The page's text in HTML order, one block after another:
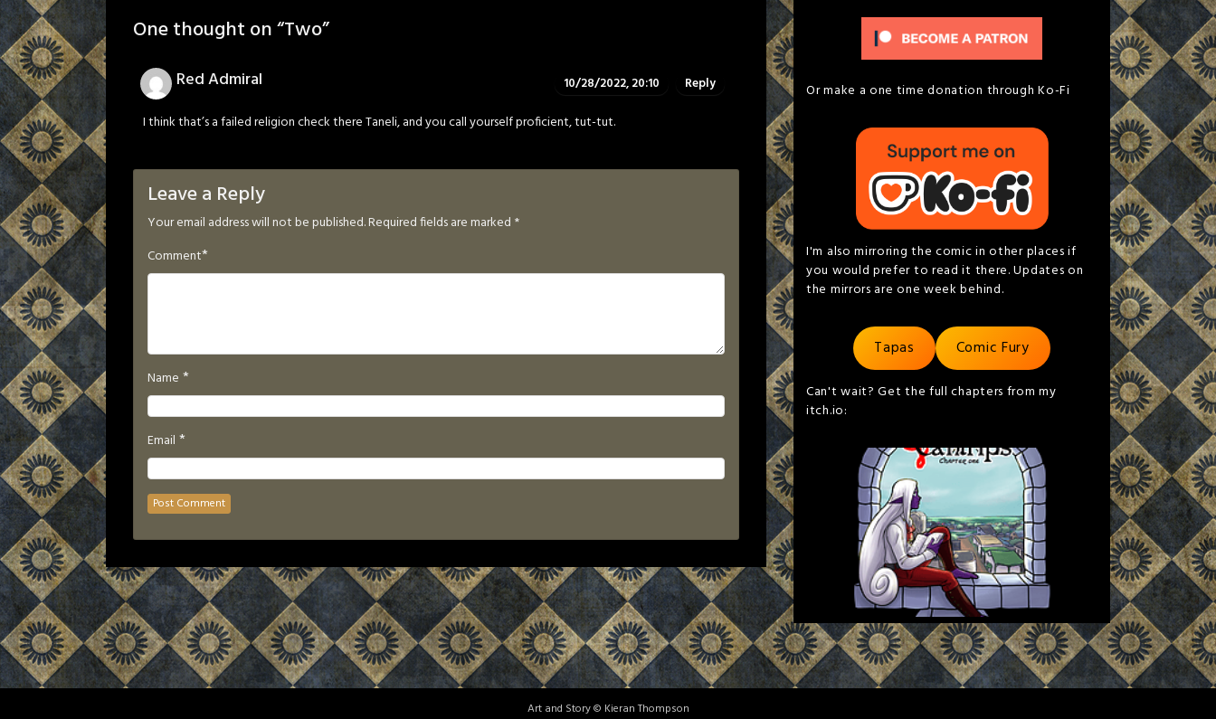
One thought on “Two”
Red Admiral 10/28/2022, 20:10 Reply
I think that’s a failed religion check there Taneli, and you call yourself proficient, tut-tut.
Leave a Reply
Your email address will not be published.Required fields are marked *
Comment*
Name *
Email *
Or make a one time donation through Ko-Fi
I'm also mirroring the comic in other places if
you would prefer to read it there. Updates on
the mirrors are one week behind.
Tapas Comic Fury
Can't wait? Get the full chapters from my
itch.io:
Art and Story © Kieran Thompson